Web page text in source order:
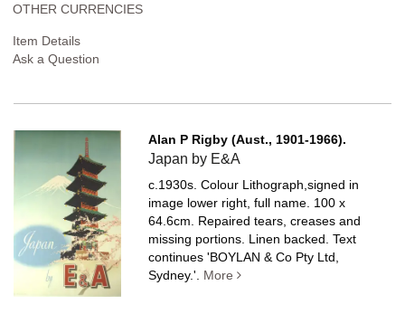
OTHER CURRENCIES
Item Details
Ask a Question
Alan P Rigby (Aust., 1901-1966).
Japan by E&A
c.1930s. Colour Lithograph,signed in
image lower right, full name. 100 x
64.6cm. Repaired tears, creases and
missing portions. Linen backed.Text
continues 'BOYLAN & Co Pty Ltd,
Sydney.'.
More